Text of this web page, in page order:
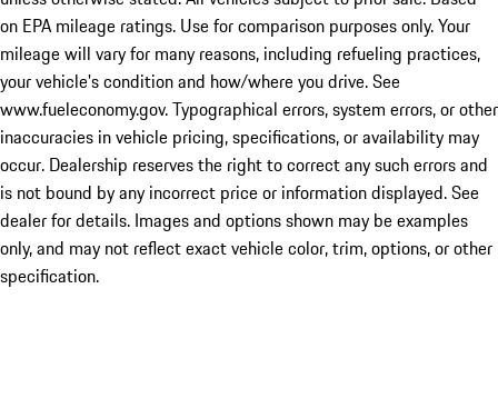
on EPA mileage ratings. Use for comparison purposes only. Your
mileage will vary for many reasons, including refueling practices,
your vehicle's condition and how/where you drive. See
www.fueleconomy.gov. Typographical errors, system errors, or other
inaccuracies in vehicle pricing, specifications, or availability may
occur. Dealership reserves the right to correct any such errors and
is not bound by any incorrect price or information displayed. See
dealer for details. Images and options shown may be examples
only, and may not reflect exact vehicle color, trim, options, or other
specification.